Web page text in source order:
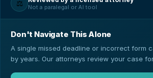
⚖️ Not a paralegal or AI tool
Don't Navigate This Alone
A single missed deadline or incorrect form
by years. Our attorneys review your case